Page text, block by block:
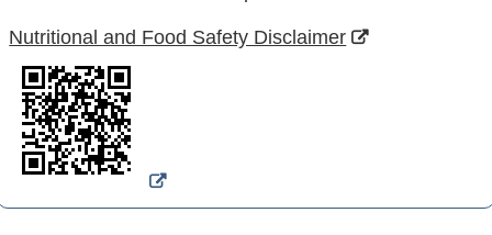
Nutritional and Food Safety Disclaimer